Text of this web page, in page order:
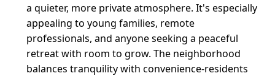
a quieter, more private atmosphere. It's especially
appealing to young families, remote
professionals, and anyone seeking a peaceful
retreat with room to grow. The neighborhood
balances tranquility with convenience-residents